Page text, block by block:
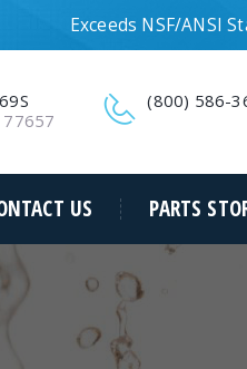
Exceeds NSF/ANSI
(800) 586-
US PARTS